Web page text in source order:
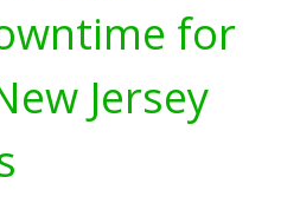
for
Jersey